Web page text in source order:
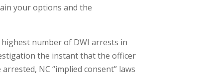
your options and the
number of DWI arrests in
the instant that the officer
NC “implied consent” laws